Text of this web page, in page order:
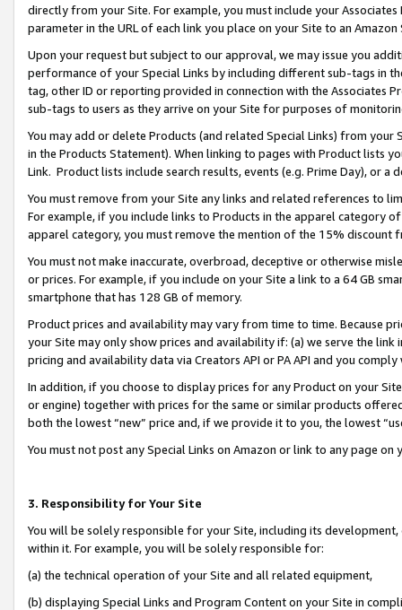
directly from your Site. For example, you must include your
parameter in the URL of each link you place on your Site to an
Upon your request but subject to our approval, we may issue you
performance of your Special Links by including different sub-tags in
tag, other ID or reporting provided in connection with the Associates
sub-tags to users as they arrive on your Site for purposes of
You may add or delete Products (and related Special Links) from
in the Products Statement). When linking to pages with Product lists
Link. Product lists include search results, events (e.g. Prime Day), or a
You must remove from your Site any links and related references to
For example, if you include links to Products in the apparel category
apparel category, you must remove the mention of the 15% discount
You must not make inaccurate, overbroad, deceptive or otherwise
or prices. For example, if you include on your Site a link to a 64 GB
smartphone that has 128 GB of memory.
Product prices and availability may vary from time to time. Because
your Site may only show prices and availability if: (a) we serve the
pricing and availability data via Creators API or PA API and you
In addition, if you choose to display prices for any Product on your
or engine) together with prices for the same or similar products
both the lowest “new” price and, if we provide it to you, the lowest
You must not post any Special Links on Amazon or link to any page
3. Responsibility for Your Site
You will be solely responsible for your Site, including its
within it. For example, you will be solely responsible for:
(a) the technical operation of your Site and all related equipment,
(b) displaying Special Links and Program Content on your Site in